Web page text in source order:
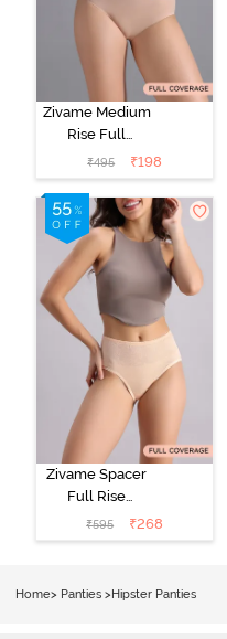
Zivame Medium
Rise Full
Coverage No
Visible Panty
Line Hipster -
Roebuck
₹495 ₹198
Zivame Spacer
Full Rise
Medium
Coverage
₹595 ₹268
Home> Panties >Hipster Panties